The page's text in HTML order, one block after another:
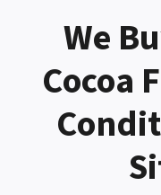
We
Cocoa